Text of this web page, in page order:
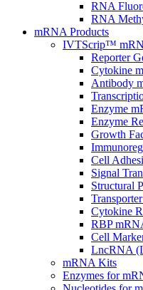
RNA
RNA
mRNA Products
IVTScrip™
Reporter
Cytokine
Antibody
Enzyme
Enzyme
Growth
Cell
Signal
Structural
Cytokine
RBP
Cell
LncRNA
mRNA Kits
Enzymes for